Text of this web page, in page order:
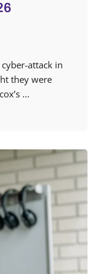
attack in
they were
...